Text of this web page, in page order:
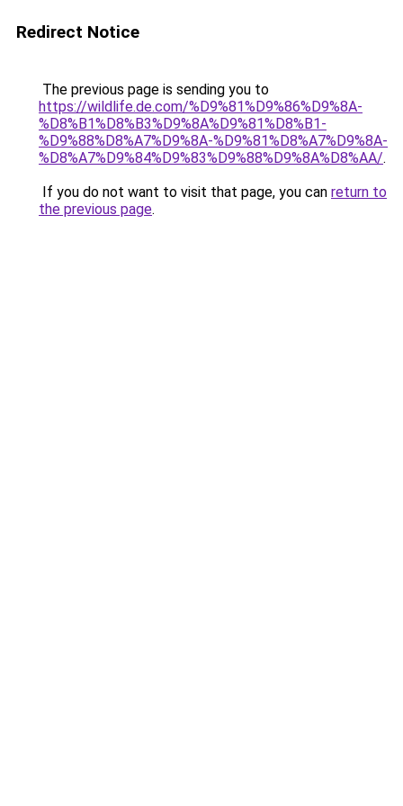
Redirect Notice
The previous page is sending you to
https://wildlife.de.com/%D9%81%D9%86%D9%8A-
%D8%B1%D8%B3%D9%8A%D9%81%D8%B1-
%D9%88%D8%A7%D9%8A-%D9%81%D8%A7%D9%8A-
%D8%A7%D9%84%D9%83%D9%88%D9%8A%D8%AA/.
If you do not want to visit that page, you can return to
the previous page.